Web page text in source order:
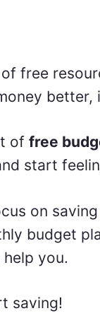
free
better,
of free
start
on
budget
you.
saving!